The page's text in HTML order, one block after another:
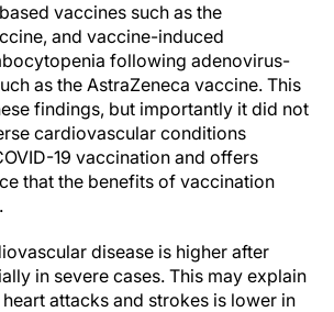
vaccines such as the
and vaccine-induced
following adenovirus-
as the AstraZeneca vaccine. This
findings, but importantly it did not
cardiovascular conditions
19 vaccination and offers
that the benefits of vaccination
disease is higher after
in severe cases. This may explain
attacks and strokes is lower in